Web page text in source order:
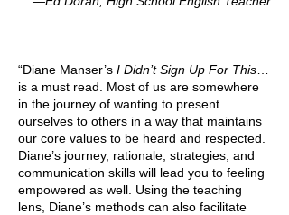
“Diane Manser’s I Didn’t Sign Up For This
is a must read. Most of us are somewhere
in the journey of wanting to present
ourselves to others in a way that maintains
our core values to be heard and respected.
Diane’s journey, rationale, strategies, and
communication skills will lead you to feeling
empowered as well. Using the teaching
lens, Diane’s methods can also facilitate